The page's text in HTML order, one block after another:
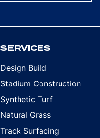
SERVICES
Design Build
Stadium Construction
Synthetic Turf
Natural Grass
Track Surfacing